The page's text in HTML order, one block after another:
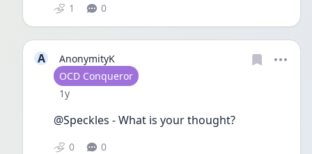
1 0
A
AnonymityK
User type
OCD Conqueror
Date posted
1y
@Speckles - What is your thought?
0 0